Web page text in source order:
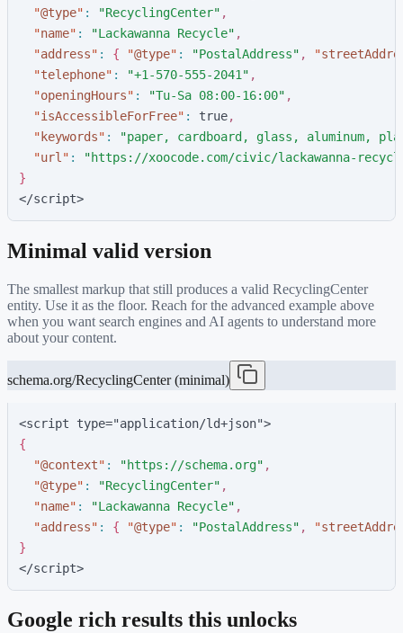
"@type" : "RecyclingCenter" ,
"name" : "Lackawanna Recycle" ,
"address" : { "@type" : "PostalAddress" , "
"telephone" : "+1-570-555-2041 " ,
"openingHours" : "Tu-Sa 08:00-16:00" ,
"isAccessibleForFree" : true,
" keywords" : "paper, cardboard, glass, aluminum,
"url " : "https://xoocode.com/civic/lackawanna-
}
</script>
Minimal valid version
The smallest markup that still produces a valid RecyclingCenter
entity. Use it as the floor. Reach for the advanced example above
when you want search engines and AI agents to understand more
about your content.
schema.org/RecyclingCenter (minimal)
<script type="application/ld+json">
{
"@context" : "https://schema.org" ,
"@type" : "RecyclingCenter" ,
"name" : "Lackawanna Recycle" ,
"address" : { "@type" : "PostalAddress" , "
}
</script>
Google rich results this unlocks